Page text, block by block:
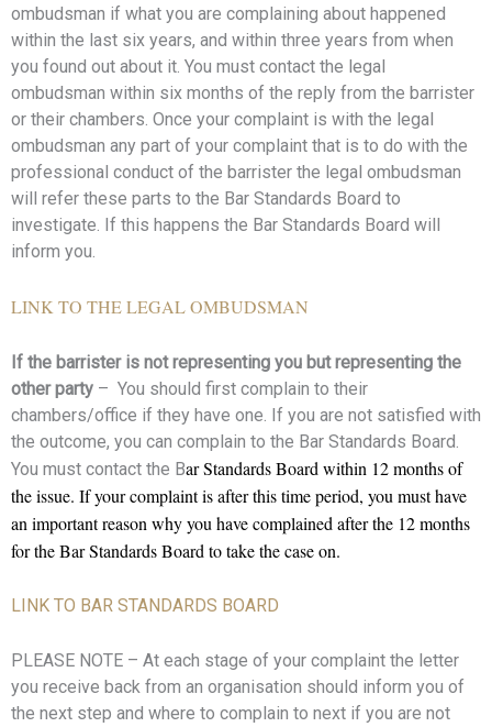
ombudsman if what you are complaining about happened
within the last six years, and within three years from when
you found out about it. You must contact the legal
ombudsman within six months of the reply from the barrister
or their chambers. Once your complaint is with the legal
ombudsman any part of your complaint that is to do with the
professional conduct of the barrister the legal ombudsman
will refer these parts to the Bar Standards Board to
investigate. If this happens the Bar Standards Board will
inform you.
LINK TO THE LEGAL OMBUDSMAN
If the barrister is not representing you but representing the
other party – You should first complain to their
chambers/office if they have one. If you are not satisfied with
the outcome, you can complain to the Bar Standards Board.
You must contact the Bar Standards Board within 12 months of
the issue. If your complaint is after this time period, you must have
an important reason why you have complained after the 12 months
for the Bar Standards Board to take the case on.
LINK TO BAR STANDARDS BOARD
PLEASE NOTE – At each stage of your complaint the letter
you receive back from an organisation should inform you of
the next step and where to complain to next if you are not